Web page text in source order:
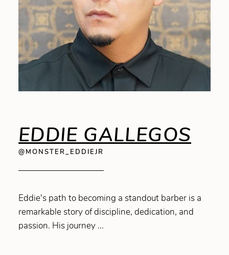
EDDIE GALLEGOS
@MONSTER_EDDIEJR
Eddie's path to becoming a standout barber is a
remarkable story of discipline, dedication, and
passion. His journey ...